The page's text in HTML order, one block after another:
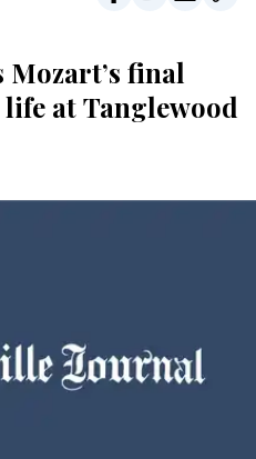
final
at Tanglewood